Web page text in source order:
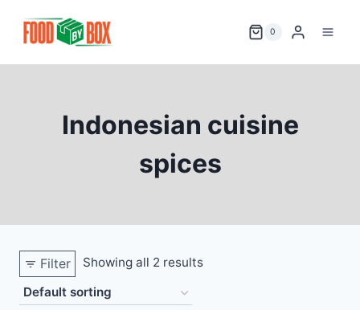
0
Indonesian cuisine
spices
Filter Showing all 2 results